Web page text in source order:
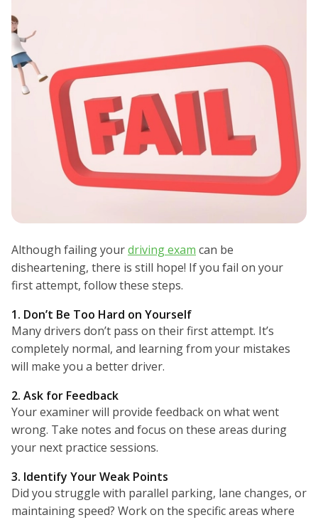
Although failing yourdriving exam can be
disheartening, there is still hope! If you fail on your
first attempt, follow these steps.
1. Don’t Be Too Hard on Yourself
Many drivers don’t pass on their first attempt. It’s
completely normal, and learning from your mistakes
will make you a better driver.
2. Ask for Feedback
Your examiner will provide feedback on what went
wrong. Take notes and focus on these areas during
your next practice sessions.
3. Identify Your Weak Points
Did you struggle with parallel parking, lane changes, or
maintaining speed? Work on the specific areas where